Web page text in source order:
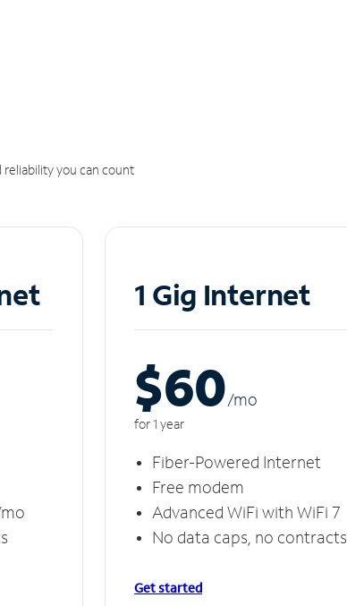
you can count
1 Gig Internet
$60/mo
for 1 year
Fiber-Powered Internet
Free modem
Advanced WiFi with WiFi 7
No data caps, no contracts
Get started